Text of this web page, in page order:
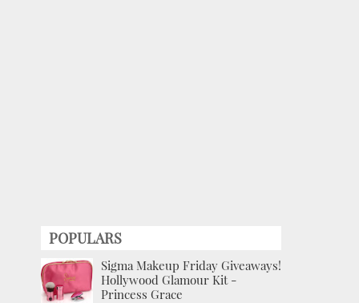
POPULARS
Sigma Makeup Friday Giveaways!
Hollywood Glamour Kit -
Princess Grace